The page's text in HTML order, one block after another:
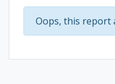
Oops, this report